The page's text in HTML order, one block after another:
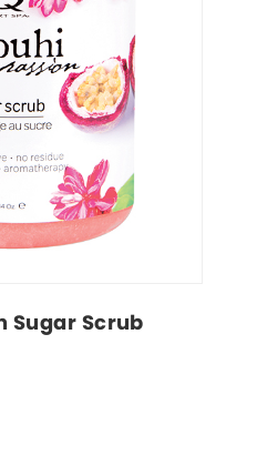
Sugar Scrub